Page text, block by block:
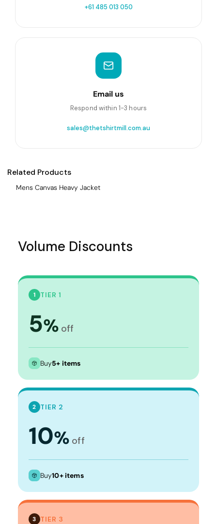
+61 485 013 050
Email us
Respond within 1-3 hours
sales@thetshirtmill.com.au
Related Products
Mens Canvas Heavy Jacket
Volume Discounts
1 TIER 1
5% off
Buy5+ items
2 TIER 2
10% off
Buy10+ items
3 TIER 3